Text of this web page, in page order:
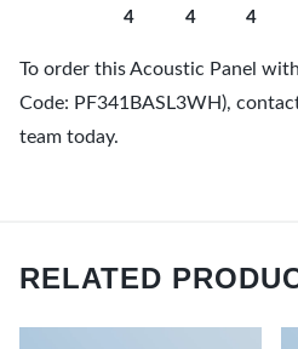
4
4
4
To order this Acoustic Panel
Code: PF341BASL3WH),
team today.
RELATED